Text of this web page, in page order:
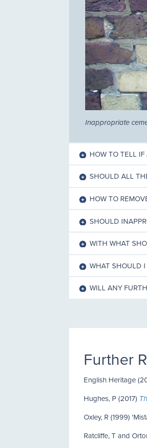
Inappropriate
HOW TO TELL
SHOULD ALL
HOW TO
SHOULD
WITH WHAT
WHAT SHOULD I
WILL ANY
Further
English Heritage
Hughes, P (2017)
Oxley, R (1999)
Ratcliffe, T and